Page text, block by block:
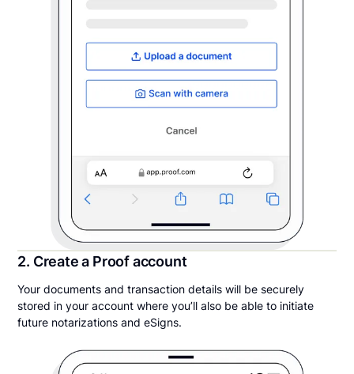
2. Create a Proof account
Your documents and transaction details will be securely
stored in your account where you’ll also be able to initiate
future notarizations and eSigns.